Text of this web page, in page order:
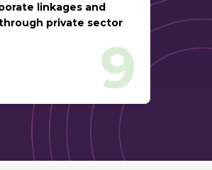
linkages and
private sector
9